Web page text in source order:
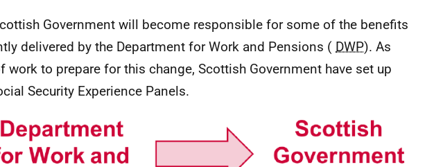
Government will become responsible for some of the benefits
delivered by the Department for Work and Pensions ( DWP). As
work to prepare for this change, Scottish Government have set up
Security Experience Panels.